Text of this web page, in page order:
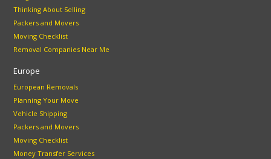
Thinking About Selling
Packers and Movers
Moving Checklist
Removal Companies Near Me
Europe
European Removals
Planning Your Move
Vehicle Shipping
Packers and Movers
Moving Checklist
Money Transfer Services